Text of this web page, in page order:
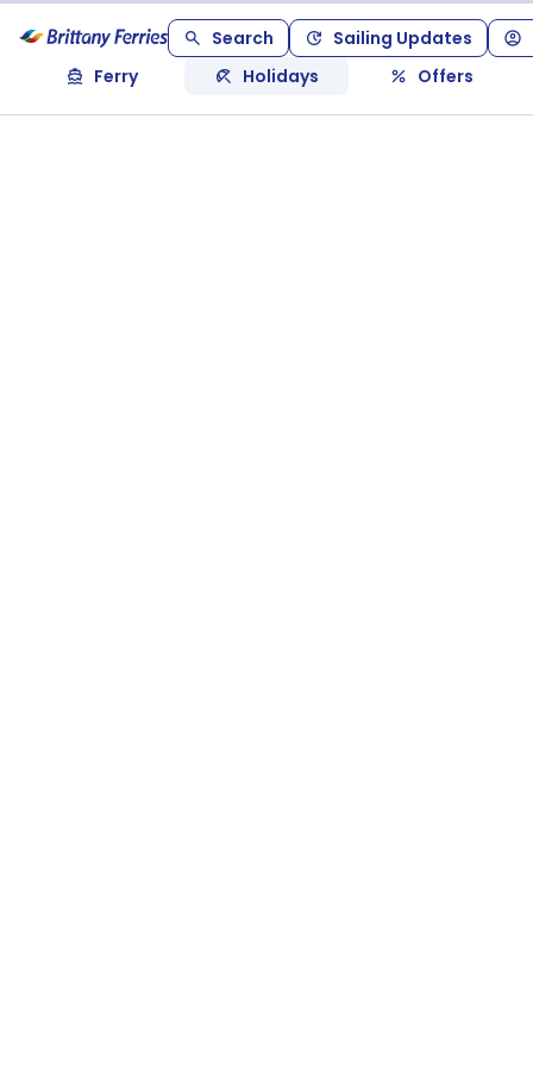
Search
Sailing Updates
Ferry
Holidays Offers